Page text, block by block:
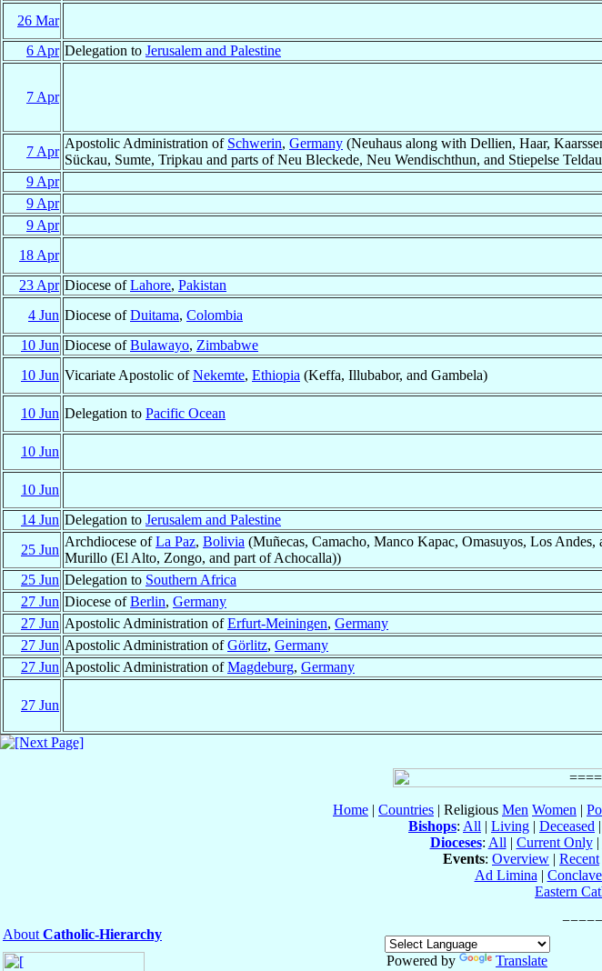
26 Mar
6 Apr Delegation to Jerusalem and Palestine
7 Apr
7 Apr
Apostolic Administration of Schwerin, Germany (Neuhaus along with Dellien, Haar,
Sückau, Sumte, Tripkau and parts of Neu Bleckede, Neu Wendischthun, and Stiepelse
9 Apr
9 Apr
9 Apr
18 Apr
23 Apr Diocese ofLahore, Pakistan
4 Jun Diocese ofDuitama, Colombia
10 Jun Diocese ofBulawayo, Zimbabwe
10 Jun Vicariate Apostolic ofNekemte, Ethiopia (Keffa, Illubabor, and Gambela)
10 Jun Delegation to Pacific Ocean
10 Jun
10 Jun
14 Jun Delegation to Jerusalem and Palestine
25 Jun
Archdiocese ofLa Paz, Bolivia (Muñecas, Camacho, Manco Kapac, Omasuyos, Los Andes,
Murillo (El Alto, Zongo, and part of Achocalla))
25 Jun Delegation to Southern Africa
27 Jun Diocese ofBerlin, Germany
27 Jun Apostolic Administration ofErfurt-Meiningen, Germany
27 Jun Apostolic Administration ofGörlitz, Germany
27 Jun Apostolic Administration ofMagdeburg, Germany
27 Jun
Home | Countries | Religious Men Women |
Bishops: All | Living | Deceased |
Dioceses: All | Current Only|
Events: Overview | Recent
Ad Limina |
Eastern
About Catholic-Hierarchy
Powered by
Translate